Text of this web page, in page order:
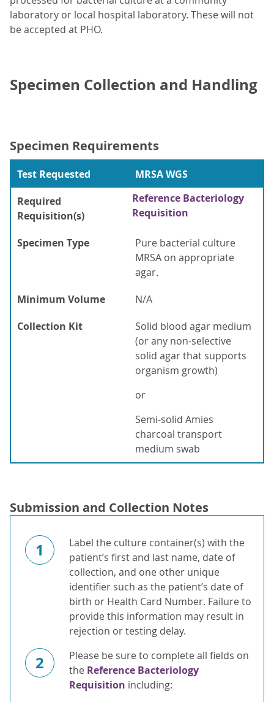
laboratory or local hospital laboratory. These will not
be accepted at PHO.
Specimen Collection and Handling
Specimen Requirements
Test Requested
MRSA WGS
Required
Requisition(s)
Reference Bacteriology
Requisition
Specimen Type
Pure bacterial culture
MRSA on appropriate
agar.
Minimum Volume
N/A
Collection Kit
Solid blood agar medium
(or any non-selective
solid agar that supports
organism growth)
or
Semi-solid Amies
charcoal transport
medium swab
Submission and Collection Notes
1
Label the culture container(s) with the
patient’s first and last name, date of
collection, and one other unique
identifier such as the patient’s date of
birth or Health Card Number. Failure to
provide this information may result in
rejection or testing delay.
2
Please be sure to complete all fields on
the Reference Bacteriology
Requisition including: